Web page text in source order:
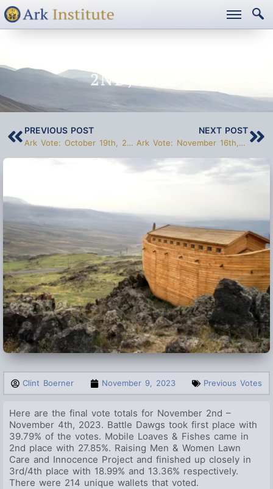
2ND, 2023
PREVIOUS POST
Ark Vote: October 19th, 2023
NEXT POST
Ark Vote: November 16th, 2023
Clint Boerner November 9, 2023 Previous Votes
Here are the final vote totals for November 2nd –
November 4th, 2023. Battle Dawgs took first place with
39.79% of the votes. Mobile Loaves & Fishes came in
2nd place with 27.85%. Raising Men & Women Lawn
Care and Innocence Project and finished up closely in
3rd/4th place with 18.99% and 13.36% respectively.
There were 214 unique wallets that voted.